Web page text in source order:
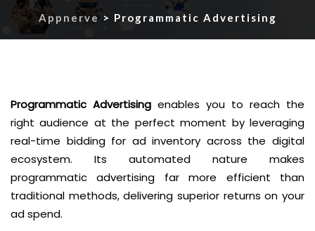
Appnerve > Programmatic Advertising
Programmatic Advertising enables you to reach the
right audience at the perfect moment by leveraging
real-time bidding for ad inventory across the digital
ecosystem. Its automated nature makes
programmatic advertising far more efficient than
traditional methods, delivering superior returns on your
ad spend.